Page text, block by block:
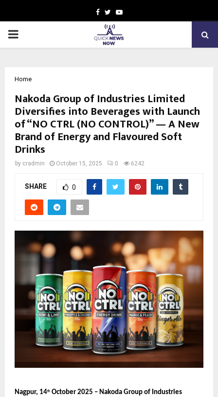
Facebook
TwitterYoutube
PRIMARY
Home
Nakoda Group of Industries Limited
Diversifies into Beverages with Launch
of “NO CTRL (NO CONTROL)” — A New
Brand of Energy and Flavoured Soft
Drinks
by cradmin October 15, 2025 0 6242
SHARE 0
Nagpur, 14th October 2025 – Nakoda Group of Industries